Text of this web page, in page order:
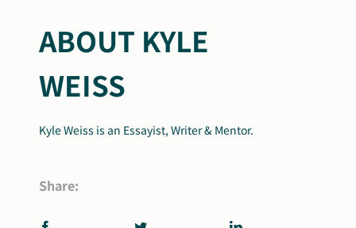
ABOUT KYLE
WEISS
Kyle Weiss is an Essayist, Writer & Mentor.
Share: